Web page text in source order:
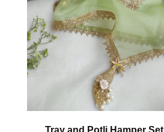
Tray and Potli Hamper Set